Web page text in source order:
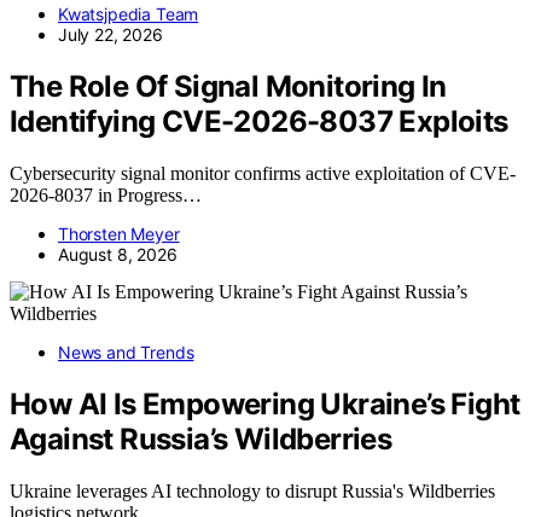
Kwatsjpedia Team
July 22, 2026
The Role Of Signal Monitoring In
Identifying CVE-2026-8037 Exploits
Cybersecurity signal monitor confirms active exploitation of CVE-
2026-8037 in Progress…
Thorsten Meyer
August 8, 2026
News and Trends
How AI Is Empowering Ukraine’s Fight
Against Russia’s Wildberries
Ukraine leverages AI technology to disrupt Russia's Wildberries
logistics network,…